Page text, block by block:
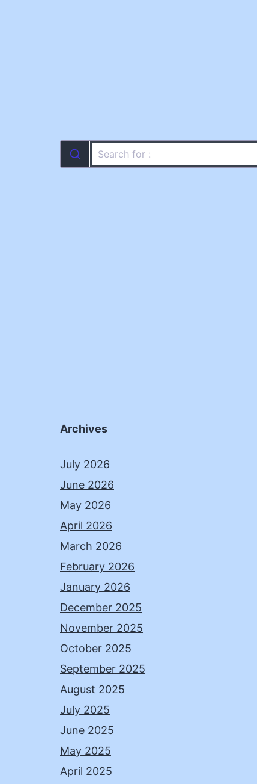
Archives
July 2026
June 2026
May 2026
April 2026
March 2026
February 2026
January 2026
December 2025
November 2025
October 2025
September 2025
August 2025
July 2025
June 2025
May 2025
April 2025